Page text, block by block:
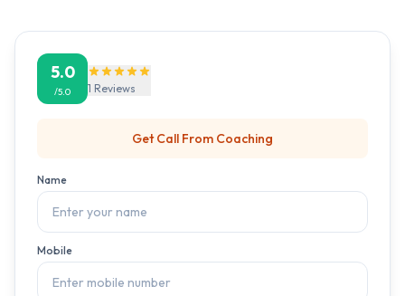
5.0
/5.0 1 Reviews
Get Call From Coaching
Name
Mobile